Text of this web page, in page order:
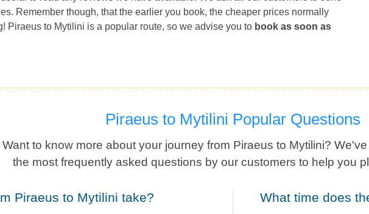
Remember though, that the earlier you book, the cheaper prices normally
Piraeus to Mytilini is a popular route, so we advise you to book as soon as
Piraeus to Mytilini Popular Questions
Want to know more about your journey from Piraeus to Mytilini?
the most frequently asked questions by our customers to help you
Piraeus to Mytilini take? What time does